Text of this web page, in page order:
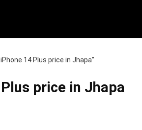
14 Plus price in Jhapa”
price in Jhapa